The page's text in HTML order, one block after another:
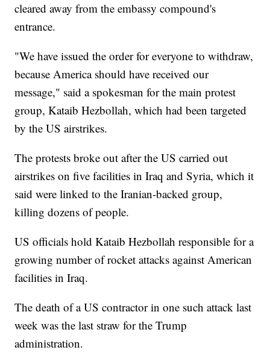
cleared away from the embassy compound's
entrance.
"We have issued the order for everyone to withdraw,
because America should have received our
message," said a spokesman for the main protest
group, Kataib Hezbollah, which had been targeted
by the US airstrikes.
The protests broke out after the US carried out
airstrikes on five facilities in Iraq and Syria, which it
said were linked to the Iranian-backed group,
killing dozens of people.
US officials hold Kataib Hezbollah responsible for a
growing number of rocket attacks against American
facilities in Iraq.
The death of a US contractor in one such attack last
week was the last straw for the Trump
administration.